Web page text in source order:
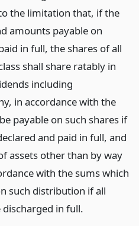
the limitation that, if the
amounts payable on
in full, the shares of all
shall share ratably in
including
in accordance with the
payable on such shares if
and paid in full, and
assets other than by way
with the sums which
such distribution if all
in full.